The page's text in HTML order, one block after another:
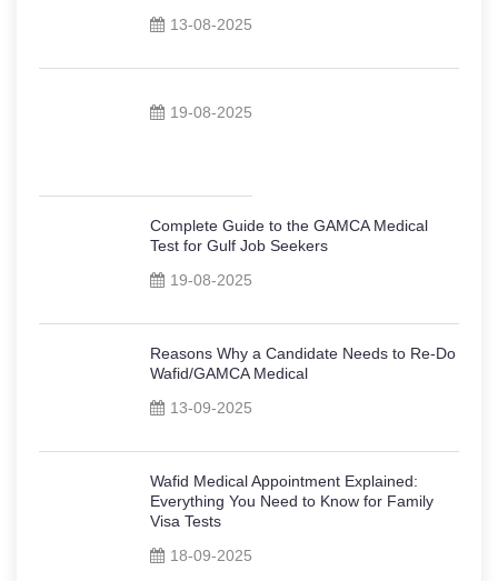
13-08-2025
19-08-2025
Complete Guide to the GAMCA Medical
Test for Gulf Job Seekers
19-08-2025
Reasons Why a Candidate Needs to Re-Do
Wafid/GAMCA Medical
13-09-2025
Wafid Medical Appointment Explained:
Everything You Need to Know for Family
Visa Tests
18-09-2025